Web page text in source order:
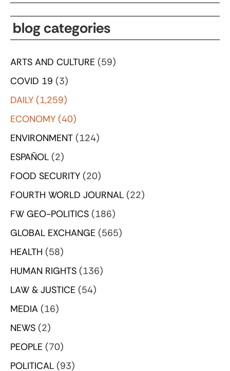
blog categories
ARTS AND CULTURE (59)
COVID 19 (3)
DAILY (1,259)
ECONOMY (40)
ENVIRONMENT (124)
ESPAÑOL (2)
FOOD SECURITY (20)
FOURTH WORLD JOURNAL (22)
FW GEO-POLITICS (186)
GLOBAL EXCHANGE (565)
HEALTH (58)
HUMAN RIGHTS (136)
LAW & JUSTICE (54)
MEDIA (16)
NEWS (2)
PEOPLE (70)
POLITICAL (93)